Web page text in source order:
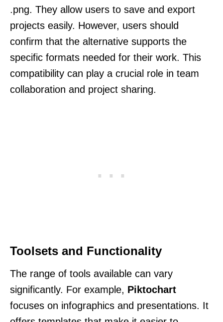
.png. They allow users to save and export
projects easily. However, users should
confirm that the alternative supports the
specific formats needed for their work. This
compatibility can play a crucial role in team
collaboration and project sharing.
Toolsets and Functionality
The range of tools available can vary
significantly. For example, Piktochart
focuses on infographics and presentations. It